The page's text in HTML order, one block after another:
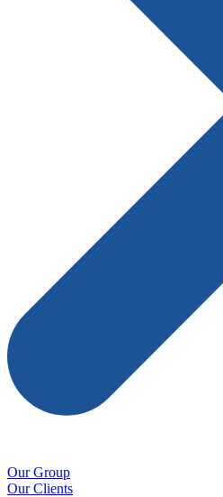
Our Group
Our Clients